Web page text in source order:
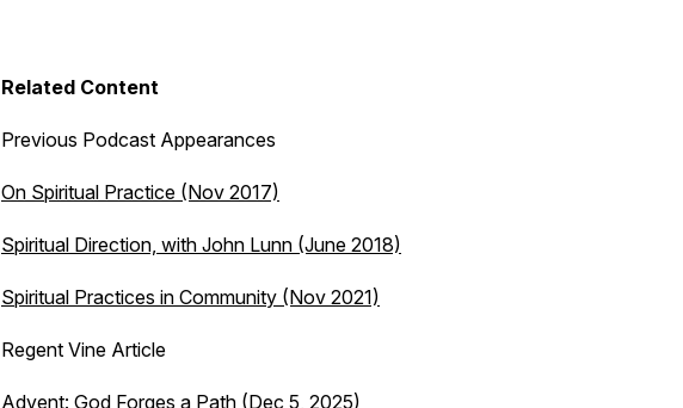
Related Content
Previous Podcast Appearances
On Spiritual Practice (Nov 2017)
Spiritual Direction, with John Lunn (June 2018)
Spiritual Practices in Community (Nov 2021)
Regent Vine Article
Advent: God Forges a Path (Dec 5, 2025)